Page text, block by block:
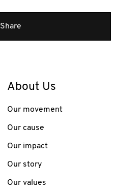
Share
About Us
Our movement
Our cause
Our impact
Our story
Our values